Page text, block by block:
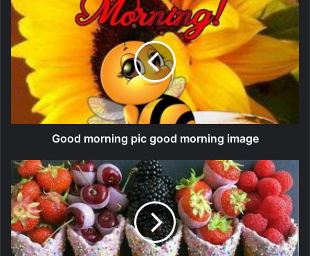
Good morning pic good morning image